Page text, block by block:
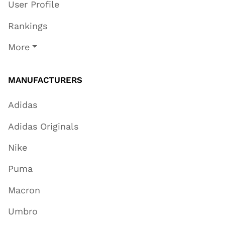
User Profile
Rankings
More
MANUFACTURERS
Adidas
Adidas Originals
Nike
Puma
Macron
Umbro